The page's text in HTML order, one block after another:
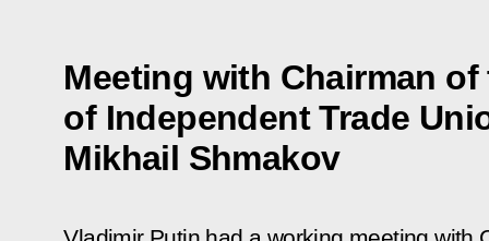
Meeting with Chairman
of Independent Trade
Mikhail Shmakov